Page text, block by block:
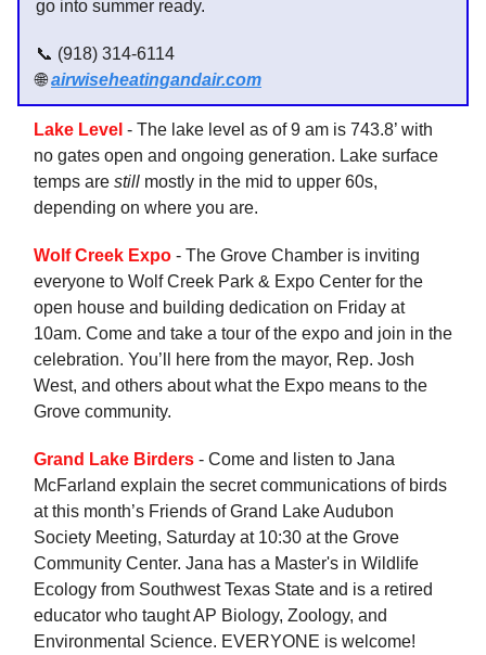
go into summer ready.
📞 (918) 314-6114
🌐airwiseheatingandair.com
Lake Level - The lake level as of 9 am is 743.8’ with
no gates open and ongoing generation. Lake surface
temps are still mostly in the mid to upper 60s,
depending on where you are.
Wolf Creek Expo - The Grove Chamber is inviting
everyone to Wolf Creek Park & Expo Center for the
open house and building dedication on Friday at
10am. Come and take a tour of the expo and join in the
celebration. You’ll here from the mayor, Rep. Josh
West, and others about what the Expo means to the
Grove community.
Grand Lake Birders - Come and listen to Jana
McFarland explain the secret communications of birds
at this month’s Friends of Grand Lake Audubon
Society Meeting, Saturday at 10:30 at the Grove
Community Center. Jana has a Master's in Wildlife
Ecology from Southwest Texas State and is a retired
educator who taught AP Biology, Zoology, and
Environmental Science. EVERYONE is welcome!